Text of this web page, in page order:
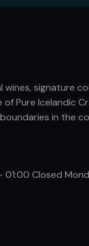
wines, signature
Pure Icelandic
in the
01:00 Closed